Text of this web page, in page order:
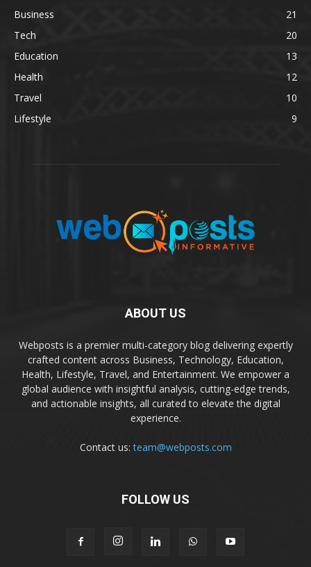
Business
21
Tech
20
Education
13
Health
12
Travel
10
Lifestyle
9
ABOUT US
Webposts is a premier multi-category blog delivering expertly
crafted content across Business, Technology, Education,
Health, Lifestyle, Travel, and Entertainment. We empower a
global audience with insightful analysis, cutting-edge trends,
and actionable insights, all curated to elevate the digital
experience.
Contact us:team@webposts.com
FOLLOW US